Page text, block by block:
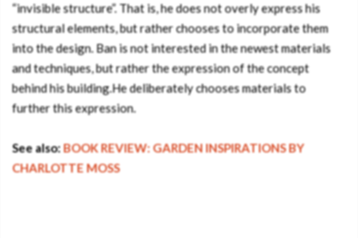
“invisible structure”. That is, he does not overly express his
structural elements, but rather chooses to incorporate them
into the design. Ban is not interested in the newest materials
and techniques, but rather the expression of the concept
behind his building.He deliberately chooses materials to
further this expression.
See also:BOOK REVIEW: GARDEN INSPIRATIONS BY
CHARLOTTE MOSS